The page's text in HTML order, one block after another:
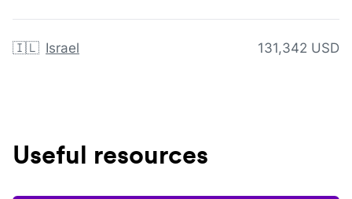
🇮🇱 Israel 131,342 USD
Useful resources